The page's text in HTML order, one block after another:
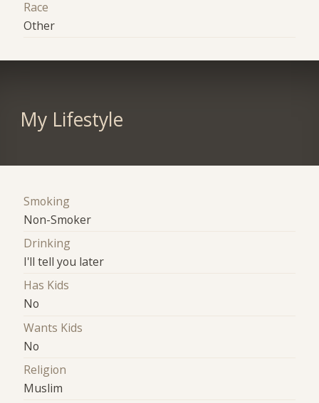
Race
Other
My Lifestyle
Smoking
Non-Smoker
Drinking
I'll tell you later
Has Kids
No
Wants Kids
No
Religion
Muslim